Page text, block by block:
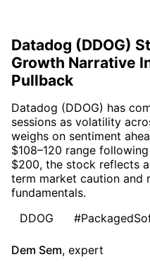
Datadog (DDOG)
Growth Narrative
Pullback
Datadog (DDOG) has
sessions as volatility
weighs on sentiment
$108–120 range
$200, the stock reflects
term market caution and
fundamentals.
DDOG
Dem Sem, expert